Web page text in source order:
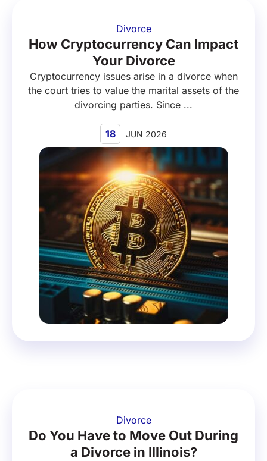
Divorce
How Cryptocurrency Can Impact
Your Divorce
Cryptocurrency issues arise in a divorce when
the court tries to value the marital assets of the
divorcing parties. Since ...
18 JUN 2026
Divorce
Do You Have to Move Out During
a Divorce in Illinois?